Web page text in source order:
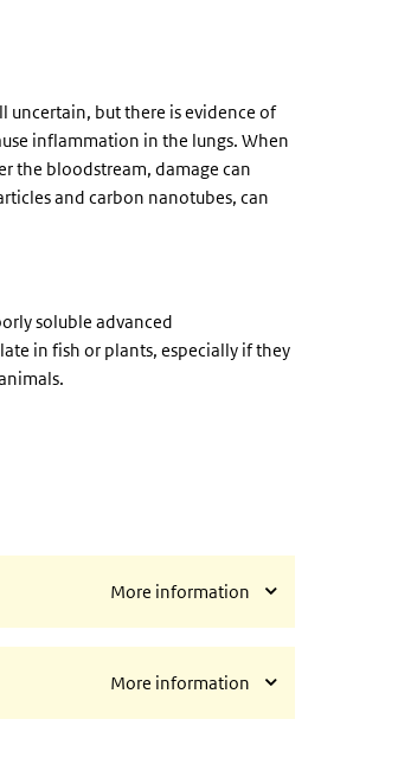
uncertain, but there is evidence of
inflammation in the lungs. When
the bloodstream, damage can
and carbon nanotubes, can
soluble advanced
in fish or plants, especially if they
More information
More information